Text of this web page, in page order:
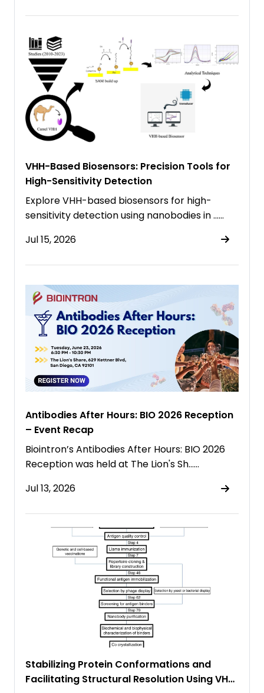
VHH-Based Biosensors: Precision Tools for
High-Sensitivity Detection
Explore VHH-based biosensors for high-
sensitivity detection using nanobodies in ……
Jul 15, 2026
Antibodies After Hours: BIO 2026 Reception
– Event Recap
Biointron’s Antibodies After Hours: BIO 2026
Reception was held at The Lion's Sh……
Jul 13, 2026
Stabilizing Protein Conformations and
Facilitating Structural Resolution Using VHH